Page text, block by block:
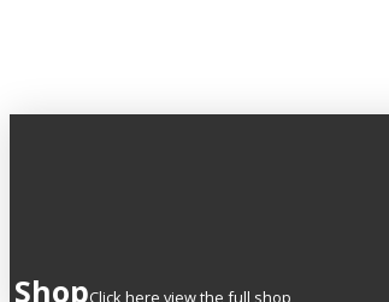
ShopClick here view the full shop